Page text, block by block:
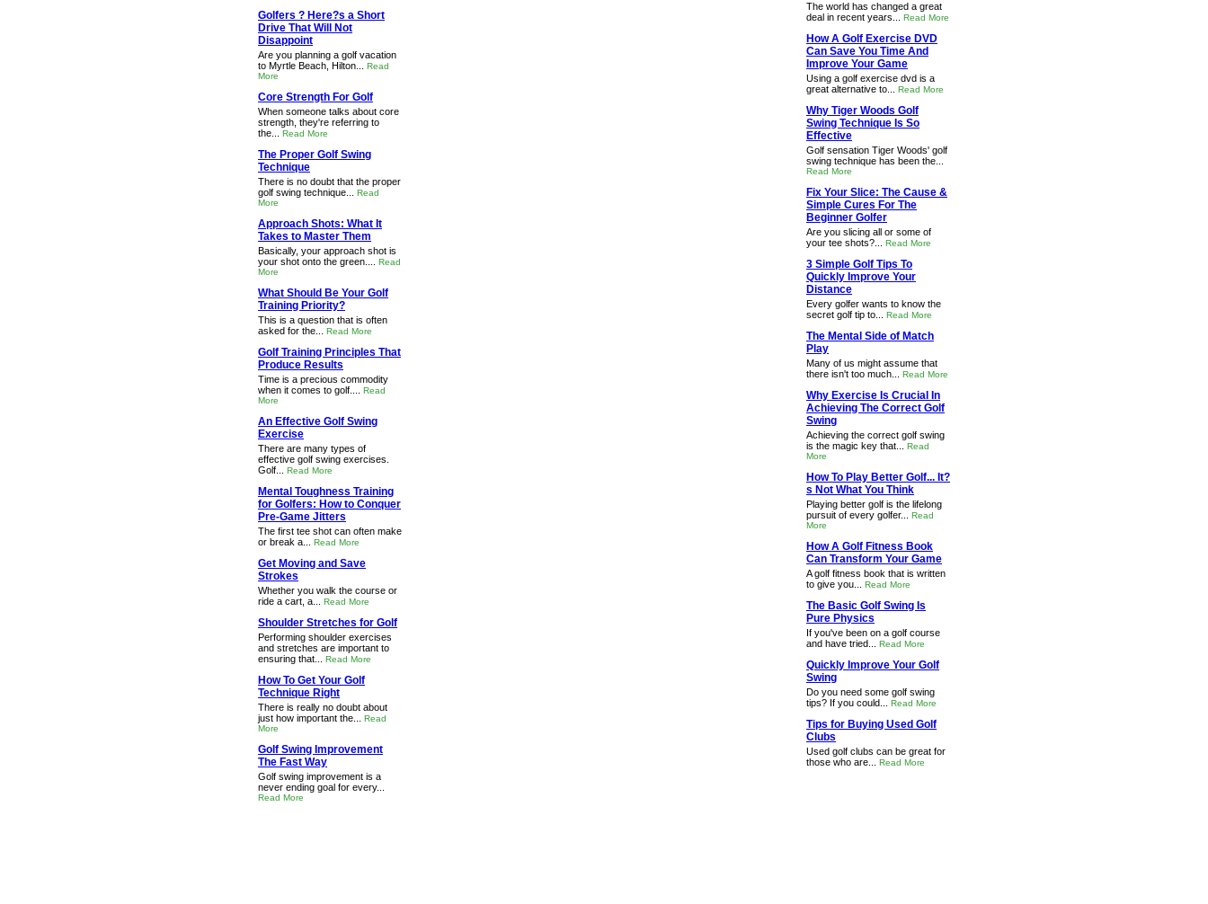
Golfers ? Here?s a Short
Drive That Will Not
Disappoint
Are you planning a golf vacation
to Myrtle Beach, Hilton... Read
More
Core Strength For Golf
When someone talks about core
strength, they're referring to
the... Read More
The Proper Golf Swing
Technique
There is no doubt that the proper
golf swing technique... Read
More
Approach Shots: What It
Takes to Master Them
Basically, your approach shot is
your shot onto the green.... Read
More
What Should Be Your Golf
Training Priority?
This is a question that is often
asked for the... Read More
Golf Training Principles That
Produce Results
Time is a precious commodity
when it comes to golf.... Read
More
An Effective Golf Swing
Exercise
There are many types of
effective golf swing exercises.
Golf... Read More
Mental Toughness Training
for Golfers: How to Conquer
Pre-Game Jitters
The first tee shot can often make
or break a... Read More
Get Moving and Save
Strokes
Whether you walk the course or
ride a cart, a... Read More
Shoulder Stretches for Golf
Performing shoulder exercises
and stretches are important to
ensuring that... Read More
How To Get Your Golf
Technique Right
There is really no doubt about
just how important the... Read
More
Golf Swing Improvement
The Fast Way
Golf swing improvement is a
never ending goal for every...
Read More
The world has changed a great
deal in recent years... Read More
How A Golf Exercise DVD
Can Save You Time And
Improve Your Game
Using a golf exercise dvd is a
great alternative to... Read More
Why Tiger Woods Golf
Swing Technique Is So
Effective
Golf sensation Tiger Woods' golf
swing technique has been the...
Read More
Fix Your Slice: The Cause &
Simple Cures For The
Beginner Golfer
Are you slicing all or some of
your tee shots?... Read More
3 Simple Golf Tips To
Quickly Improve Your
Distance
Every golfer wants to know the
secret golf tip to... Read More
The Mental Side of Match
Play
Many of us might assume that
there isn't too much... Read More
Why Exercise Is Crucial In
Achieving The Correct Golf
Swing
Achieving the correct golf swing
is the magic key that... Read
More
How To Play Better Golf... It?
s Not What You Think
Playing better golf is the lifelong
pursuit of every golfer... Read
More
How A Golf Fitness Book
Can Transform Your Game
A golf fitness book that is written
to give you... Read More
The Basic Golf Swing Is
Pure Physics
If you've been on a golf course
and have tried... Read More
Quickly Improve Your Golf
Swing
Do you need some golf swing
tips? If you could... Read More
Tips for Buying Used Golf
Clubs
Used golf clubs can be great for
those who are... Read More